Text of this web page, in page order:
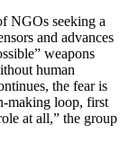
NGOs seeking a
and advances
weapons
human
the fear is
making loop, first
at all,” the group